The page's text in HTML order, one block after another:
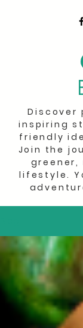
Discover
inspiring
friendly
Join the
greener,
lifestyle.